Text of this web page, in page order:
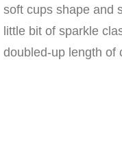
soft cups shape and
little bit of sparkle
doubled-up length of